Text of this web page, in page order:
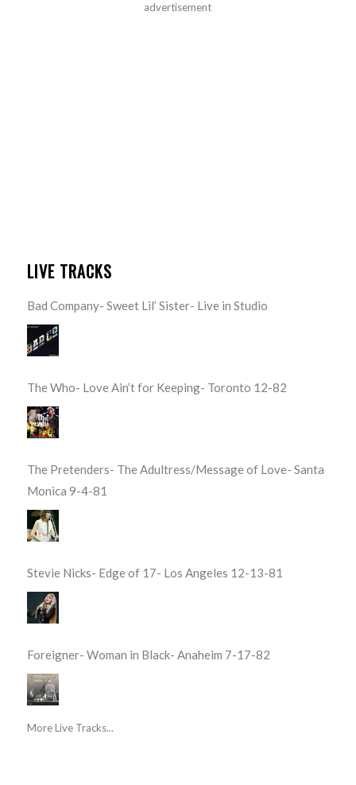
advertisement
LIVE TRACKS
Bad Company- Sweet Lil’ Sister- Live in Studio
The Who- Love Ain’t for Keeping- Toronto 12-82
The Pretenders- The Adultress/Message of Love- Santa
Monica 9-4-81
Stevie Nicks- Edge of 17- Los Angeles 12-13-81
Foreigner- Woman in Black- Anaheim 7-17-82
More Live Tracks...